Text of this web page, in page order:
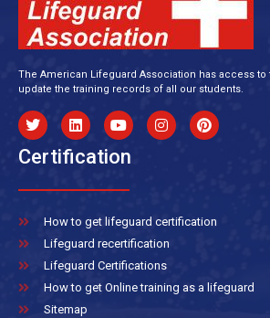
The American Lifeguard Association has access to
update the training records of all our students.
Certification
How to get lifeguard certification
Lifeguard recertification
Lifeguard Certifications
How to get Online training as a lifeguard
Sitemap